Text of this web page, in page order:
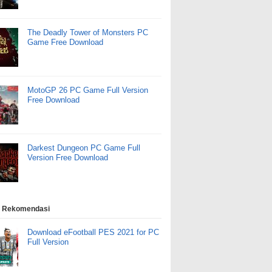
The Deadly Tower of Monsters PC
Game Free Download
MotoGP 26 PC Game Full Version
Free Download
Darkest Dungeon PC Game Full
Version Free Download
Rekomendasi
Download eFootball PES 2021 for PC
Full Version